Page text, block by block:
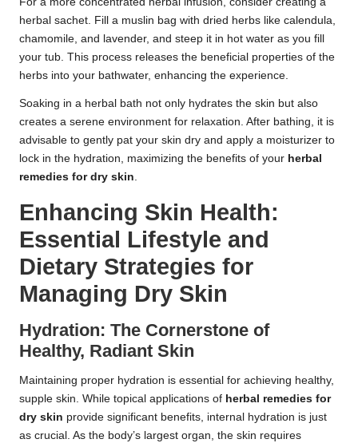
herbal sachet. Fill a muslin bag with dried herbs like calendula,
chamomile, and lavender, and steep it in hot water as you fill
your tub. This process releases the beneficial properties of the
herbs into your bathwater, enhancing the experience.
Soaking in a herbal bath not only hydrates the skin but also
creates a serene environment for relaxation. After bathing, it is
advisable to gently pat your skin dry and apply a moisturizer to
lock in the hydration, maximizing the benefits of your herbal
remedies for dry skin.
Enhancing Skin Health:
Essential Lifestyle and
Dietary Strategies for
Managing Dry Skin
Hydration: The Cornerstone of
Healthy, Radiant Skin
Maintaining proper hydration is essential for achieving healthy,
supple skin. While topical applications of herbal remedies for
dry skin provide significant benefits, internal hydration is just
as crucial. As the body’s largest organ, the skin requires